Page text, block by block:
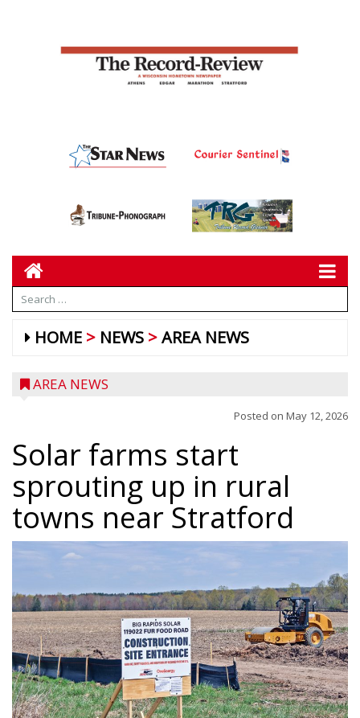
HOME NEWS AREA NEWS
AREA NEWS
Posted on May 12, 2026
Solar farms start
sprouting up in rural
towns near Stratford